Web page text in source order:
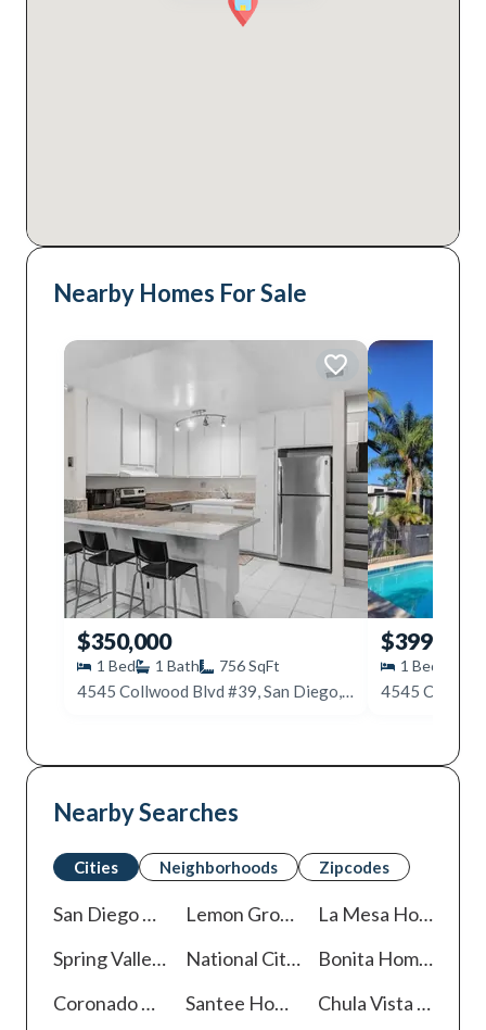
Nearby Homes For Sale
$350,000
1 Bed 1 Bath 756SqFt
4545 Collwood Blvd #39, San Diego, CA 92115
$399,999
1 Bed
Nearby Searches
Cities Neighborhoods Zipcodes
San Diego Lemon Grove Homes For Sale
La Mesa Homes For Sale
Spring ValleyHomes For SaleNational CityHomes For Sale
Bonita Homes For Sale
Coronado
Santee Homes For Sale Chula Vista